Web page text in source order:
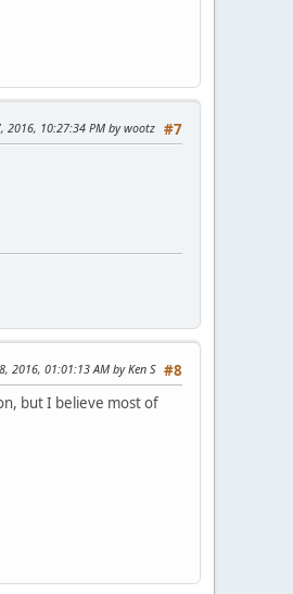
#7
2016, 10:27:34 PM by wootz
#8
2016, 01:01:13 AM by Ken S
but I believe most of